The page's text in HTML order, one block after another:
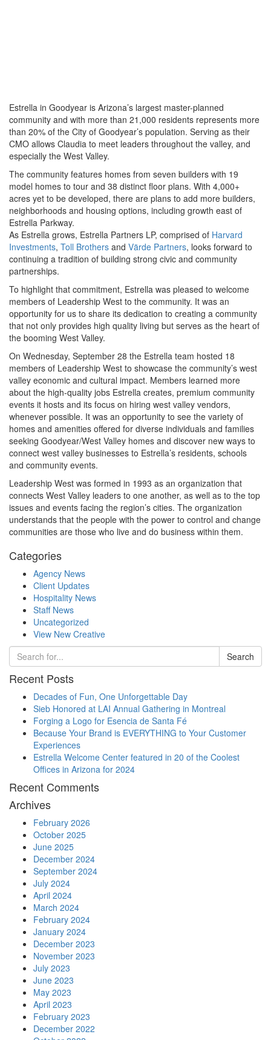
Estrella in Goodyear is Arizona’s largest master-planned
community and with more than 21,000 residents represents more
than 20% of the City of Goodyear’s population. Serving as their
CMO allows Claudia to meet leaders throughout the valley, and
especially the West Valley.
The community features homes from seven builders with 19
model homes to tour and 38 distinct floor plans. With 4,000+
acres yet to be developed, there are plans to add more builders,
neighborhoods and housing options, including growth east of
Estrella Parkway.
As Estrella grows, Estrella Partners LP, comprised of Harvard
Investments, Toll Brothers and Värde Partners, looks forward to
continuing a tradition of building strong civic and community
partnerships.
To highlight that commitment, Estrella was pleased to welcome
members of Leadership West to the community. It was an
opportunity for us to share its dedication to creating a community
that not only provides high quality living but serves as the heart of
the booming West Valley.
On Wednesday, September 28 the Estrella team hosted 18
members of Leadership West to showcase the community’s west
valley economic and cultural impact. Members learned more
about the high-quality jobs Estrella creates, premium community
events it hosts and its focus on hiring west valley vendors,
whenever possible. It was an opportunity to see the variety of
homes and amenities offered for diverse individuals and families
seeking Goodyear/West Valley homes and discover new ways to
connect west valley businesses to Estrella’s residents, schools
and community events.
Leadership West was formed in 1993 as an organization that
connects West Valley leaders to one another, as well as to the top
issues and events facing the region’s cities. The organization
understands that the people with the power to control and change
communities are those who live and do business within them.
Categories
Agency News
Client Updates
Hospitality News
Staff News
Uncategorized
View New Creative
Search
Recent Posts
Decades of Fun, One Unforgettable Day
Sieb Honored at LAI Annual Gathering in Montreal
Forging a Logo for Esencia de Santa Fé
Because Your Brand is EVERYTHING to Your Customer
Experiences
Estrella Welcome Center featured in 20 of the Coolest
Offices in Arizona for 2024
Recent Comments
Archives
February 2026
October 2025
June 2025
December 2024
September 2024
July 2024
April 2024
March 2024
February 2024
January 2024
December 2023
November 2023
July 2023
June 2023
May 2023
April 2023
February 2023
December 2022